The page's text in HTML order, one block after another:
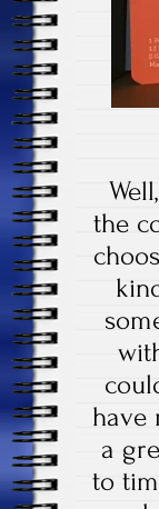
the
have
a
to